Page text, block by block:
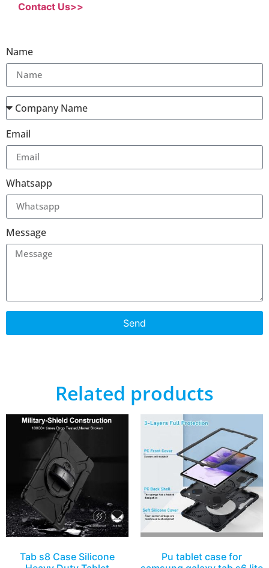
Contact Us>>
Name
Email
Whatsapp
Message
Send
Related products
Tab s8 Case Silicone
Pu tablet case for